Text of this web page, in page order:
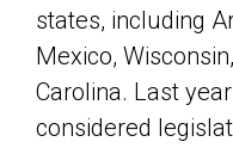
states, including
Mexico,
Carolina. Last
considered